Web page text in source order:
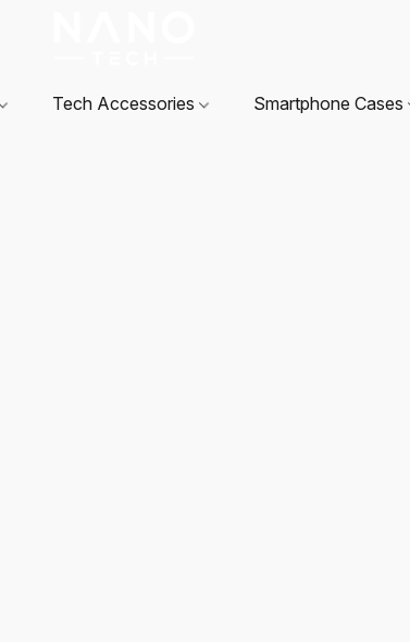
Tech Accessories Smartphone Cases